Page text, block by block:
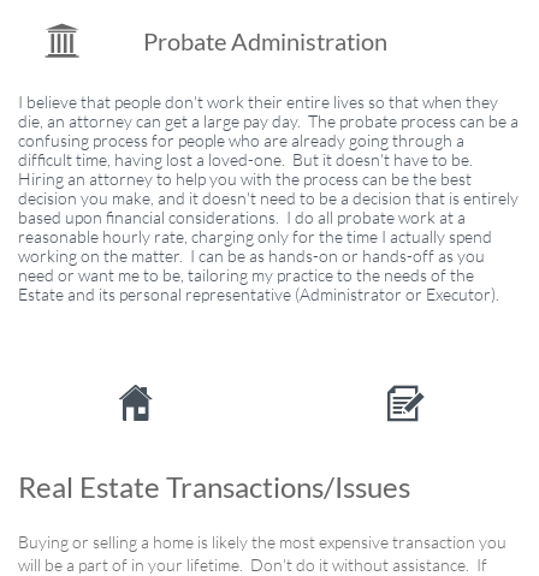
 Probate Administration
I believe that people don't work their entire lives so that when they
die, an attorney can get a large pay day. The probate process can be a
confusing process for people who are already going through a
difficult time, having lost a loved-one. But it doesn't have to be.
Hiring an attorney to help you with the process can be the best
decision you make, and it doesn't need to be a decision that is entirely
based upon financial considerations. I do all probate work at a
reasonable hourly rate, charging only for the time I actually spend
working on the matter. I can be as hands-on or hands-off as you
need or want me to be, tailoring my practice to the needs of the
Estate and its personal representative (Administrator or Executor).
 
Real Estate Transactions/Issues
Buying or selling a home is likely the most expensive transaction you
will be a part of in your lifetime. Don't do it without assistance. If